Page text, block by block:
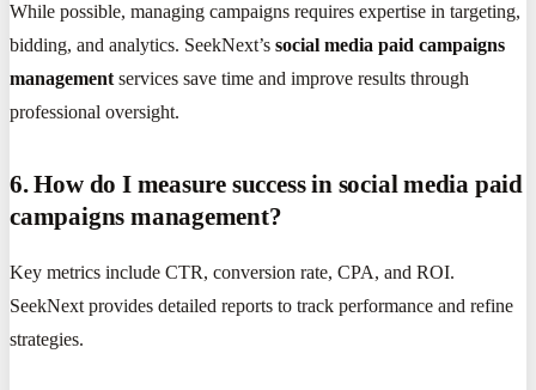
While possible, managing campaigns requires expertise in targeting,
bidding, and analytics. SeekNext’s social media paid campaigns
management services save time and improve results through
professional oversight.
6. How do I measure success in social media paid
campaigns management?
Key metrics include CTR, conversion rate, CPA, and ROI.
SeekNext provides detailed reports to track performance and refine
strategies.